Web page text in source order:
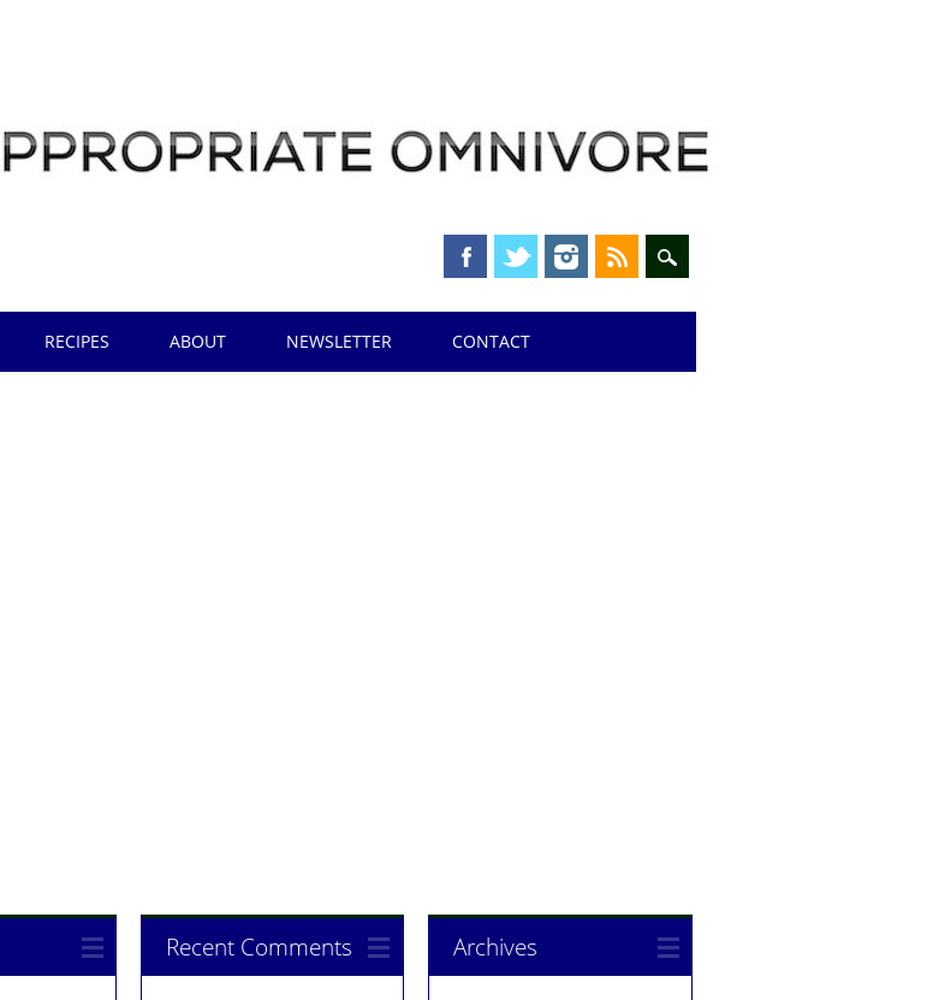
RECIPES ABOUT NEWSLETTER CONTACT
Recent Comments Archives